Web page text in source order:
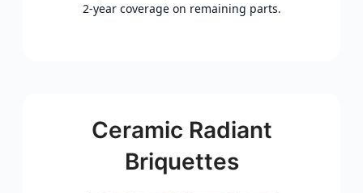
2‑year coverage on remaining parts.
Ceramic Radiant
Briquettes